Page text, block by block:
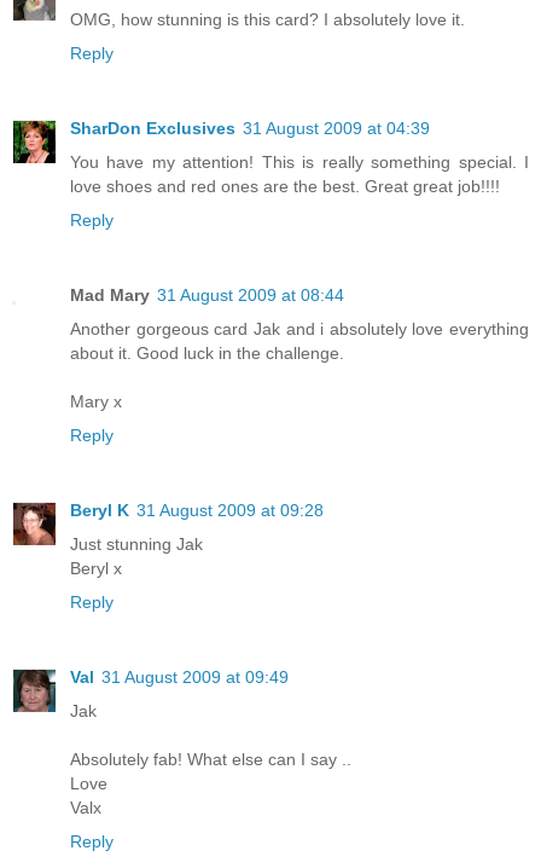
OMG, how stunning is this card? I absolutely love it.
Reply
SharDon Exclusives 31 August 2009 at 04:39
You have my attention! This is really something special. I
love shoes and red ones are the best. Great great job!!!!
Reply
Mad Mary 31 August 2009 at 08:44
Another gorgeous card Jak and i absolutely love everything
about it. Good luck in the challenge.
Mary x
Reply
Beryl K 31 August 2009 at 09:28
Just stunning Jak
Beryl x
Reply
Val 31 August 2009 at 09:49
Jak
Absolutely fab! What else can I say ..
Love
Valx
Reply